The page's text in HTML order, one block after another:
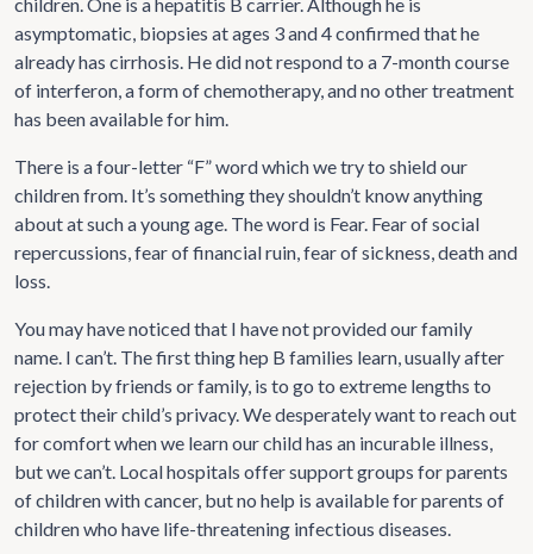
asymptomatic, biopsies at ages 3 and 4 confirmed that he
already has cirrhosis. He did not respond to a 7-month course
of interferon, a form of chemotherapy, and no other treatment
has been available for him.
There is a four-letter “F” word which we try to shield our
children from. It’s something they shouldn’t know anything
about at such a young age. The word is Fear. Fear of social
repercussions, fear of financial ruin, fear of sickness, death and
loss.
You may have noticed that I have not provided our family
name. I can’t. The first thing hep B families learn, usually after
rejection by friends or family, is to go to extreme lengths to
protect their child’s privacy. We desperately want to reach out
for comfort when we learn our child has an incurable illness,
but we can’t. Local hospitals offer support groups for parents
of children with cancer, but no help is available for parents of
children who have life-threatening infectious diseases.